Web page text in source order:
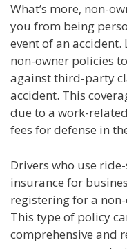
What’s more, non-
you from being
event of an
non-owner policies
against third-party
accident. This
due to a work-
fees for defense in
Drivers who use
insurance for
registering for a
This type of policy
comprehensive and